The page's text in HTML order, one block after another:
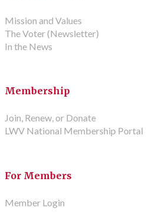
Mission and Values
The Voter (Newsletter)
In the News
Membership
Join, Renew, or Donate
LWV National Membership Portal
For Members
Member Login